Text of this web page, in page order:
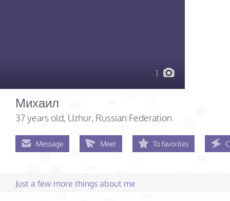
1
Михаил
37 years old, Uzhur, Russian Federation
Message Meet To favorites
Just a few more things about me